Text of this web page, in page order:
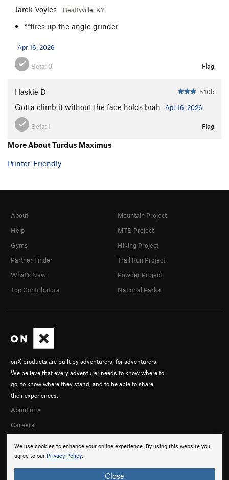
Jarek Voyles Beattyville, KY
**fires up the angle grinder
Apr 16, 2026
Beta: 0 Flag
Haskie D 5.10b
Gotta climb it without the face holds brah Apr 16, 2026
Beta: 1 Flag
More About Turdus Maximus
Printer-Friendly
We use cookies to enhance your online experience. By using this website you
agree to our Privacy Policy.
Close
onX products are built by adventurers, for adventurers.
We believe that every adventurer needs to know where to
go, to know where they stand, and to be able to share
their experiences.
About onX
Careers
About
Help
Gyms
Partner Finder
What's New
Top Contributors
Mountain Project
MTB Project
Hiking Project
Trail Run Project
Powder Project
National Parks